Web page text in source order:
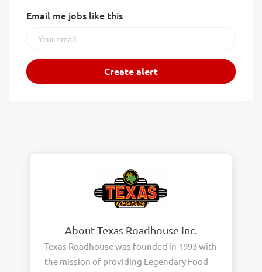
Email me jobs like this
About Texas Roadhouse Inc.
Texas Roadhouse was founded in 1993 with
the mission of providing Legendary Food